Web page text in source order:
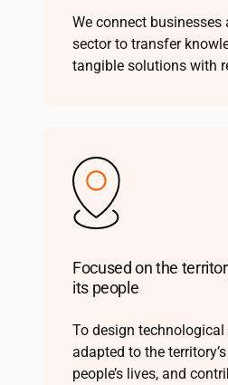
We connect businesses
sector to transfer
tangible solutions with
Focused on the
its people
To design
adapted to the
people’s lives, and